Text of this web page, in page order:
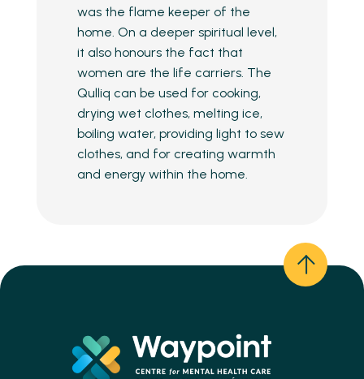
was the flame keeper of the
home. On a deeper spiritual level,
it also honours the fact that
women are the life carriers. The
Qulliq can be used for cooking,
drying wet clothes, melting ice,
boiling water, providing light to sew
clothes, and for creating warmth
and energy within the home.